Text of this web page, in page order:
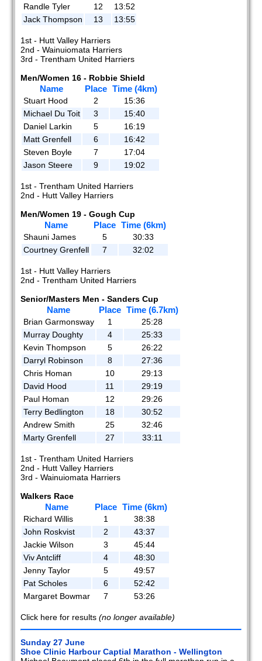
Randle Tyler 12
13:52
Jack Thompson
13 13:55
1st - Hutt Valley Harriers
2nd - Wainuiomata Harriers
3rd - Trentham United Harriers
Men/Women 16 - Robbie Shield
Name Place Time (4km)
Stuart Hood 2
15:36
Michael Du Toit
3
15:40
Daniel Larkin
5
16:19
Matt Grenfell
6
16:42
Steven Boyle
7
17:04
Jason Steere
9 19:02
1st - Trentham United Harriers
2nd - Hutt Valley Harriers
Men/Women 19 - Gough Cup
Name Place Time (6km)
Shauni James 5
30:33
Courtney Grenfell
7 32:02
1st - Hutt Valley Harriers
2nd - Trentham United Harriers
Senior/Masters Men - Sanders Cup
Name Place Time (6.7km)
Brian Garmonsway 1
25:28
Murray Doughty
4
25:33
Kevin Thompson
5
26:22
Darryl Robinson
8
27:36
Chris Homan
10
29:13
David Hood
11
29:19
Paul Homan
12
29:26
Terry Bedlington
18
30:52
Andrew Smith
25
32:46
Marty Grenfell
27 33:11
1st - Trentham United Harriers
2nd - Hutt Valley Harriers
3rd - Wainuiomata Harriers
Walkers Race
Name Place Time (6km)
Richard Willis 1
38:38
John Roskvist
2
43:37
Jackie Wilson
3
45:44
Viv Antcliff
4
48:30
Jenny Taylor
5
49:57
Pat Scholes
6
52:42
Margaret Bowmar
7 53:26
Click here for results(no longer available)
Sunday 27 June
Shoe Clinic Harbour Captial Marathon - Wellington